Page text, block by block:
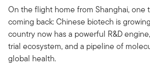
On the flight home from Shanghai, one
coming back: Chinese biotech is
country now has a powerful R&D
trial ecosystem, and a pipeline of
global health.